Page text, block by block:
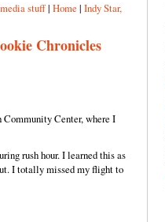
stuff| Home | Indy Star,
Chronicles
Community Center, where I
rush hour. I learned this as
I totally missed my flight to